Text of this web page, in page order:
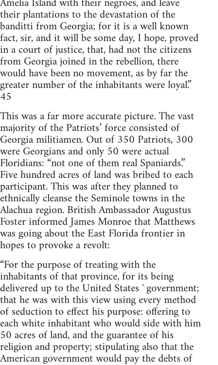
their plantations to the devastation of the
banditti from Georgia; for it is a well known
fact, sir, and it will be some day, I hope, proved
in a court of justice, that, had not the citizens
from Georgia joined in the rebellion, there
would have been no movement, as by far the
greater number of the inhabitants were loyal.”
45
This was a far more accurate picture. The vast
majority of the Patriots’ force consisted of
Georgia militiamen. Out of 350 Patriots, 300
were Georgians and only 50 were actual
Floridians: “not one of them real Spaniards.”
Five hundred acres of land was bribed to each
participant. This was after they planned to
ethnically cleanse the Seminole towns in the
Alachua region. British Ambassador Augustus
Foster informed James Monroe that Matthews
was going about the East Florida frontier in
hopes to provoke a revolt:
“For the purpose of treating with the
inhabitants of that province, for its being
delivered up to the United States ' government;
that he was with this view using every method
of seduction to effect his purpose: offering to
each white inhabitant who would side with him
50 acres of land, and the guarantee of his
religion and property; stipulating also that the
American government would pay the debts of